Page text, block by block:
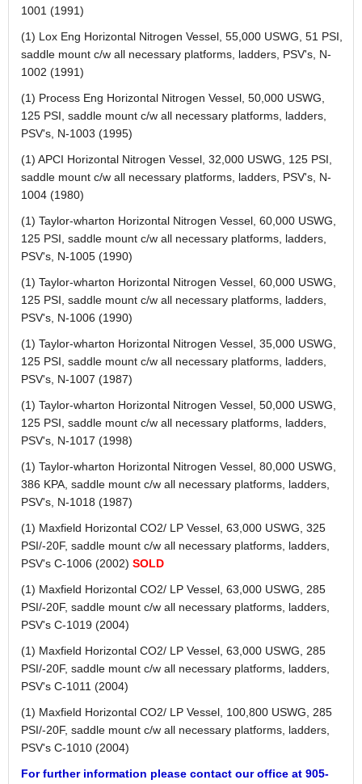
1001 (1991)
(1) Lox Eng Horizontal Nitrogen Vessel, 55,000 USWG, 51 PSI,
saddle mount c/w all necessary platforms, ladders, PSV's, N-
1002 (1991)
(1) Process Eng Horizontal Nitrogen Vessel, 50,000 USWG,
125 PSI, saddle mount c/w all necessary platforms, ladders,
PSV's, N-1003 (1995)
(1) APCI Horizontal Nitrogen Vessel, 32,000 USWG, 125 PSI,
saddle mount c/w all necessary platforms, ladders, PSV's, N-
1004 (1980)
(1) Taylor-wharton Horizontal Nitrogen Vessel, 60,000 USWG,
125 PSI, saddle mount c/w all necessary platforms, ladders,
PSV's, N-1005 (1990)
(1) Taylor-wharton Horizontal Nitrogen Vessel, 60,000 USWG,
125 PSI, saddle mount c/w all necessary platforms, ladders,
PSV's, N-1006 (1990)
(1) Taylor-wharton Horizontal Nitrogen Vessel, 35,000 USWG,
125 PSI, saddle mount c/w all necessary platforms, ladders,
PSV's, N-1007 (1987)
(1) Taylor-wharton Horizontal Nitrogen Vessel, 50,000 USWG,
125 PSI, saddle mount c/w all necessary platforms, ladders,
PSV's, N-1017 (1998)
(1) Taylor-wharton Horizontal Nitrogen Vessel, 80,000 USWG,
386 KPA, saddle mount c/w all necessary platforms, ladders,
PSV's, N-1018 (1987)
(1) Maxfield Horizontal CO2/ LP Vessel, 63,000 USWG, 325
PSI/-20F, saddle mount c/w all necessary platforms, ladders,
PSV's C-1006 (2002) SOLD
(1) Maxfield Horizontal CO2/ LP Vessel, 63,000 USWG, 285
PSI/-20F, saddle mount c/w all necessary platforms, ladders,
PSV's C-1019 (2004)
(1) Maxfield Horizontal CO2/ LP Vessel, 63,000 USWG, 285
PSI/-20F, saddle mount c/w all necessary platforms, ladders,
PSV's C-1011 (2004)
(1) Maxfield Horizontal CO2/ LP Vessel, 100,800 USWG, 285
PSI/-20F, saddle mount c/w all necessary platforms, ladders,
PSV's C-1010 (2004)
For further information please contact our office at 905-